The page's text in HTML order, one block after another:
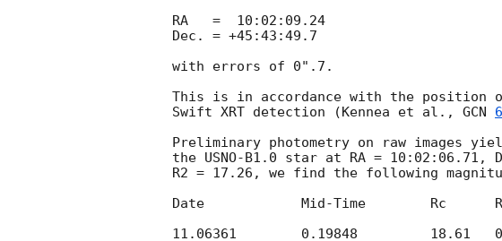
RA   =  10:02:09.24
Dec. = +45:43:49.7
with errors of 0".7.
This is in accordance with the position
Swift XRT detection (Kennea et al., GCN
Preliminary photometry on raw images
the USNO-B1.0 star at RA = 10:02:06.71,
R2 = 17.26, we find the following
Date		Mid-Time	Rc	Rc error
11.06361	0.19848		18.61	0.07